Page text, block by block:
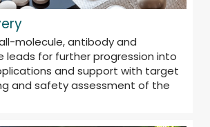
molecule, antibody and
leads for further progression into
and support with target
and safety assessment of the